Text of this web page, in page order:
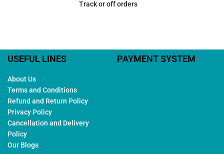
Track or off orders
USEFUL LINES
About Us
Terms and Conditions
Refund and Return Policy
Privacy Policy
Cancellation and Delivery
Policy
Our Blogs
PAYMENT SYSTEM